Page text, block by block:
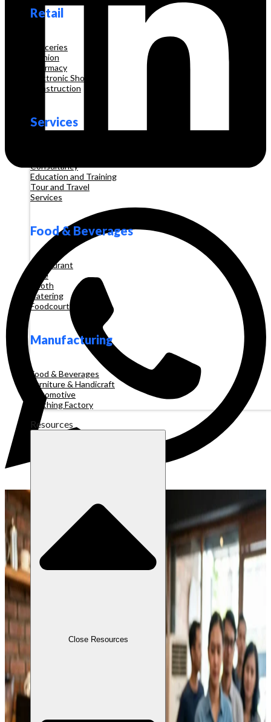
Retail
Groceries
Fashion
Pharmacy
Electronic Shop
Construction
Services
Consultancy
Education and Training
Tour and Travel
Services
Food & Beverages
Restaurant
Cafe
Booth
Catering
Foodcourt
Manufacturing
Food & Beverages
Furniture & Handicraft
Automotive
Clothing Factory
Resources
Close Resources